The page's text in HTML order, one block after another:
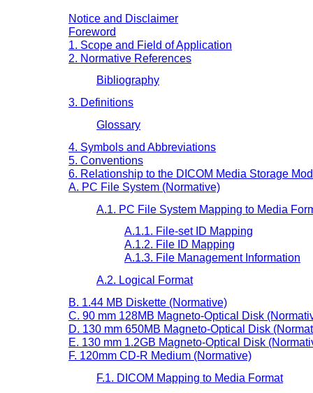
Notice and Disclaimer
Foreword
1. Scope and Field of Application
2. Normative References
Bibliography
3. Definitions
Glossary
4. Symbols and Abbreviations
5. Conventions
6. Relationship to the DICOM Media Storage
A. PC File System (Normative)
A.1. PC File System Mapping to Media
A.1.1. File-set ID Mapping
A.1.2. File ID Mapping
A.1.3. File Management Information
A.2. Logical Format
B. 1.44 MB Diskette (Normative)
C. 90 mm 128MB Magneto-Optical Disk
D. 130 mm 650MB Magneto-Optical Disk
E. 130 mm 1.2GB Magneto-Optical Disk
F. 120mm CD-R Medium (Normative)
F.1. DICOM Mapping to Media Format